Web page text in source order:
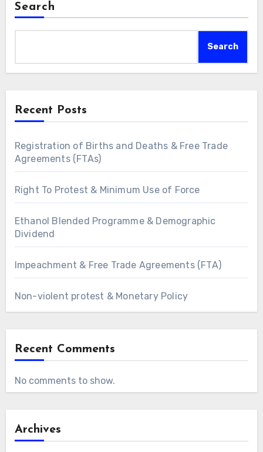
Search
Search
Recent Posts
Registration of Births and Deaths & Free Trade
Agreements (FTAs)
Right To Protest & Minimum Use of Force
Ethanol Blended Programme & Demographic
Dividend
Impeachment & Free Trade Agreements (FTA)
Non-violent protest & Monetary Policy
Recent Comments
No comments to show.
Archives